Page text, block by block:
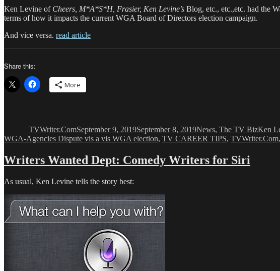
Ken Levine of Cheers, M*A*S*H, Frasier, Ken Levine’s Blog, etc., etc.,etc. had the
terms of how it impacts the current WGA Board of Directors election campaign.
And vice versa. read article
Share this:
More
TVWriter.ComSeptember 9, 2019September 8, 2019News, The TV BizKen
WGA-Agencies Dispute vis a vis WGA election, TV CAREER TIPS, TVWriter.Com,
Writers Wanted Dept: Comedy Writers for Siri
As usual, Ken Levine tells the story best: